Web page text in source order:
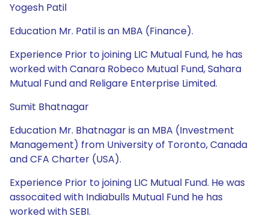
Yogesh Patil
Education Mr. Patil is an MBA (Finance).
Experience Prior to joining LIC Mutual Fund, he has
worked with Canara Robeco Mutual Fund, Sahara
Mutual Fund and Religare Enterprise Limited.
Sumit Bhatnagar
Education Mr. Bhatnagar is an MBA (Investment
Management) from University of Toronto, Canada
and CFA Charter (USA).
Experience Prior to joining LIC Mutual Fund. He was
assocaited with Indiabulls Mutual Fund he has
worked with SEBI.